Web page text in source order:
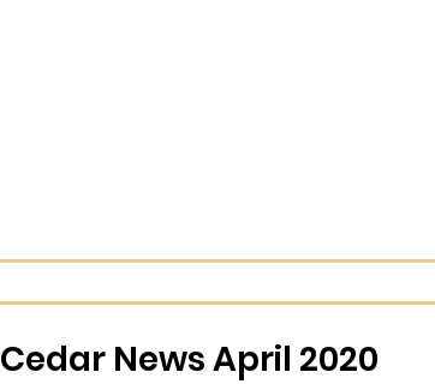
Cedar News April 2020